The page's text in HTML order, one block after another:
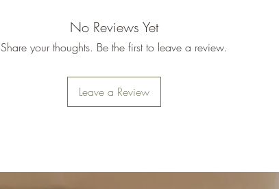
No Reviews Yet
Share your thoughts. Be the first to leave a review.
Leave a Review